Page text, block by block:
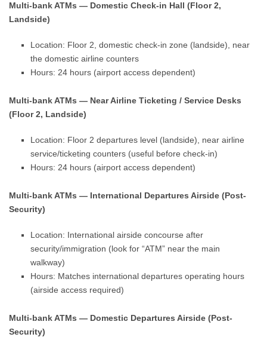
Multi-bank ATMs — Domestic Check-in Hall (Floor 2,
Landside)
Location: Floor 2, domestic check-in zone (landside), near
the domestic airline counters
Hours: 24 hours (airport access dependent)
Multi-bank ATMs — Near Airline Ticketing / Service Desks
(Floor 2, Landside)
Location: Floor 2 departures level (landside), near airline
service/ticketing counters (useful before check-in)
Hours: 24 hours (airport access dependent)
Multi-bank ATMs — International Departures Airside (Post-
Security)
Location: International airside concourse after
security/immigration (look for “ATM” near the main
walkway)
Hours: Matches international departures operating hours
(airside access required)
Multi-bank ATMs — Domestic Departures Airside (Post-
Security)